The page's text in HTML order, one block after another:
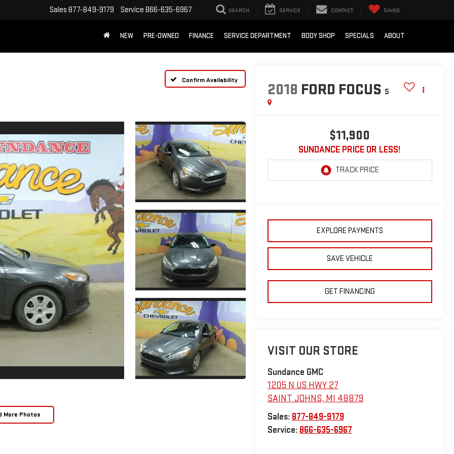
Sales 877-849-9179 Service 866-635-6967 SEARCH SERVICE CONTACT SAVED
NEW PRE-OWNED FINANCE SERVICE DEPARTMENT BODY SHOP SPECIALS ABOUT
Confirm Availability
More Photos
2018 FORD FOCUS S
$11,900
SUNDANCE PRICE OR LESS!
EXPLORE PAYMENTS
SAVE VEHICLE
GET FINANCING
VISIT OUR STORE
Sundance GMC
1205 N US HWY 27
SAINT JOHNS, MI
48879
Sales: 877-849-9179
Service: 866-635-6967